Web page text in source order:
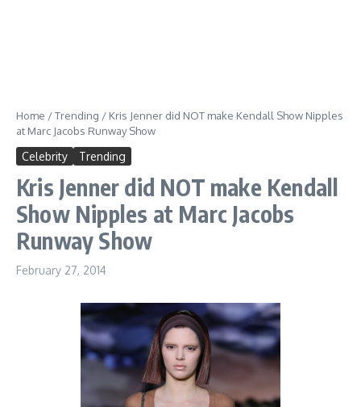
Home /Trending / Kris Jenner did NOT make Kendall Show Nipples
at Marc Jacobs Runway Show
Celebrity Trending
Kris Jenner did NOT make Kendall
Show Nipples at Marc Jacobs
Runway Show
February 27, 2014